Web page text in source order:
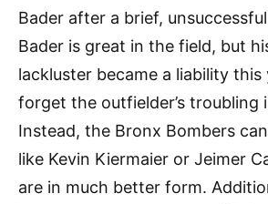
Bader after a brief,
Bader is great in the field, but
lackluster became a liability this
forget the outfielder’s troubling
Instead, the Bronx Bombers
like Kevin Kiermaier or Jeimer
are in much better form.